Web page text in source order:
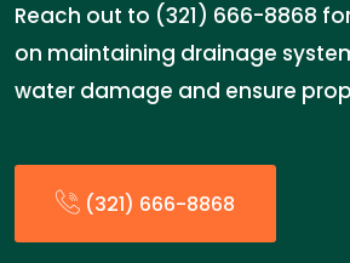
Reach out to (321) 666-8868
on maintaining drainage
water damage and ensure
(321) 666-8868